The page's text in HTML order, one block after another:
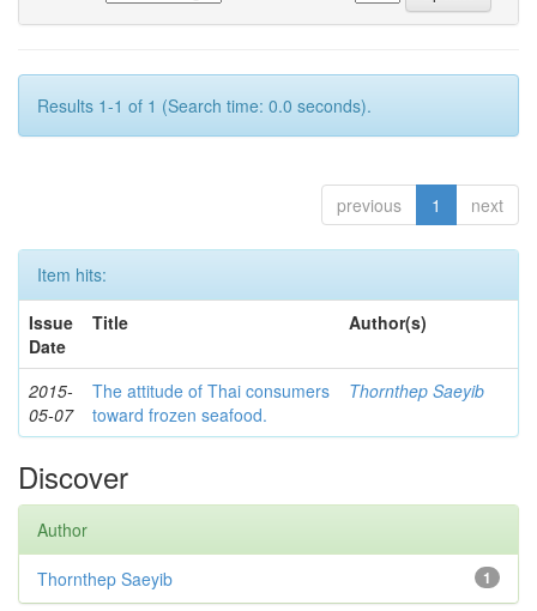
Results 1-1 of 1 (Search time: 0.0 seconds).
previous 1 next
Item hits:
Issue
Date
Title Author(s)
2015-
05-07
The attitude of Thai consumers
toward frozen seafood.
Thornthep Saeyib
Discover
Author
1
Thornthep Saeyib